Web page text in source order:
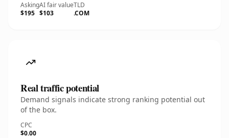
Asking
$195
AI fair value
$103
TLD
.COM
Real traffic potential
Demand signals indicate strong ranking potential out
of the box.
CPC
$0.00